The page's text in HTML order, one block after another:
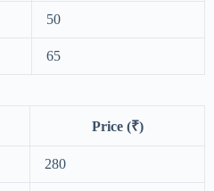
50
65
Price (₹)
280